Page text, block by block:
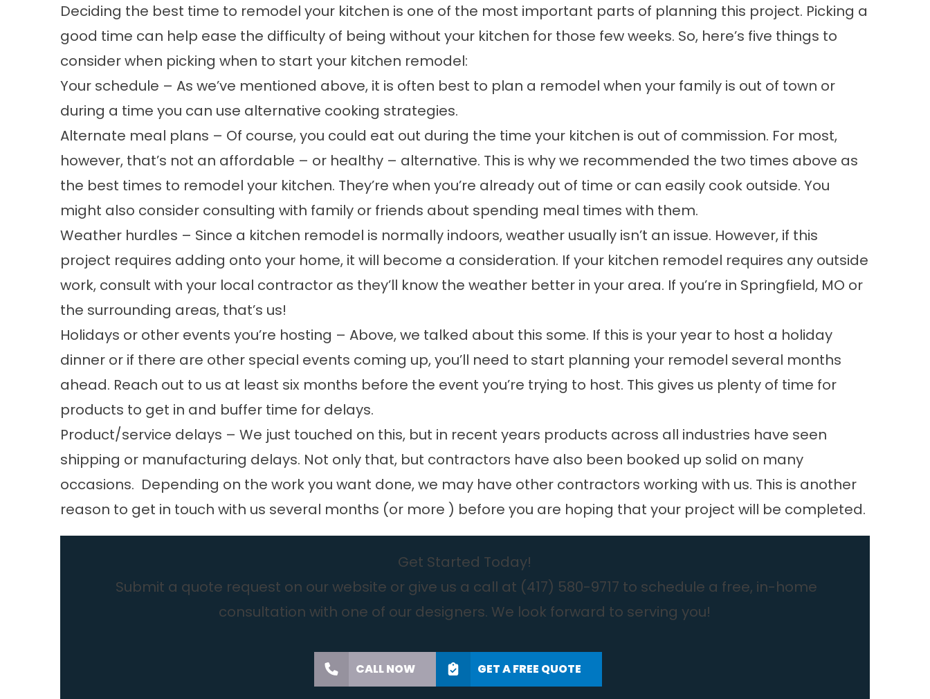
Deciding the best time to remodel your kitchen is one of the most important parts of planning this project. Picking a
good time can help ease the difficulty of being without your kitchen for those few weeks. So, here’s five things to
consider when picking when to start your kitchen remodel:
Your schedule – As we’ve mentioned above, it is often best to plan a remodel when your family is out of town or
during a time you can use alternative cooking strategies.
Alternate meal plans – Of course, you could eat out during the time your kitchen is out of commission. For most,
however, that’s not an affordable – or healthy – alternative. This is why we recommended the two times above as
the best times to remodel your kitchen. They’re when you’re already out of time or can easily cook outside. You
might also consider consulting with family or friends about spending meal times with them.
Weather hurdles – Since a kitchen remodel is normally indoors, weather usually isn’t an issue. However, if this
project requires adding onto your home, it will become a consideration. If your kitchen remodel requires any outside
work, consult with your local contractor as they’ll know the weather better in your area. If you’re in Springfield, MO or
the surrounding areas, that’s us!
Holidays or other events you’re hosting – Above, we talked about this some. If this is your year to host a holiday
dinner or if there are other special events coming up, you’ll need to start planning your remodel several months
ahead. Reach out to us at least six months before the event you’re trying to host. This gives us plenty of time for
products to get in and buffer time for delays.
Product/service delays – We just touched on this, but in recent years products across all industries have seen
shipping or manufacturing delays. Not only that, but contractors have also been booked up solid on many
occasions. Depending on the work you want done, we may have other contractors working with us. This is another
reason to get in touch with us several months (or more ) before you are hoping that your project will be completed.
Get Started Today!
Submit a quote request on our website or give us a call at (417) 580-9717 to schedule a free, in-home
consultation with one of our designers. We look forward to serving you!
CALL NOW GET A FREE QUOTE